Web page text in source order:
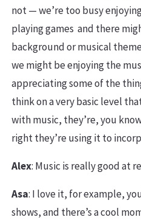
not — we’re too busy
playing games and there
background or musical
we might be enjoying the
appreciating some of the
think on a very basic level
with music, they’re, you
right they’re using it to
Alex: Music is really good at
Asa: I love it, for example,
shows, and there’s a cool